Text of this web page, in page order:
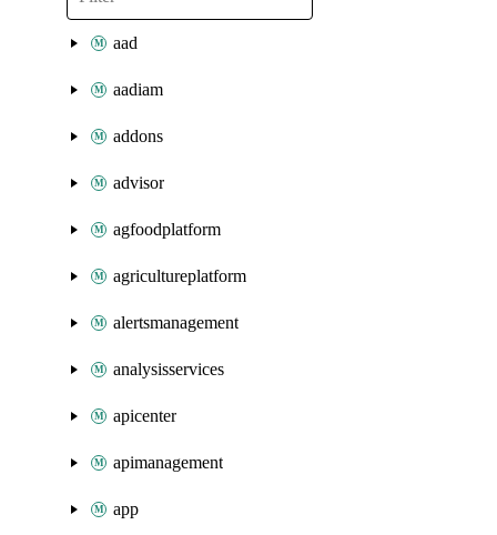
aad
aadiam
addons
advisor
agfoodplatform
agricultureplatform
alertsmanagement
analysisservices
apicenter
apimanagement
app